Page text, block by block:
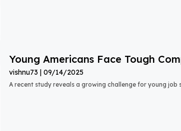
Young Americans Face Tough
vishnu73 09/14/2025
A recent study reveals a growing challenge for young job